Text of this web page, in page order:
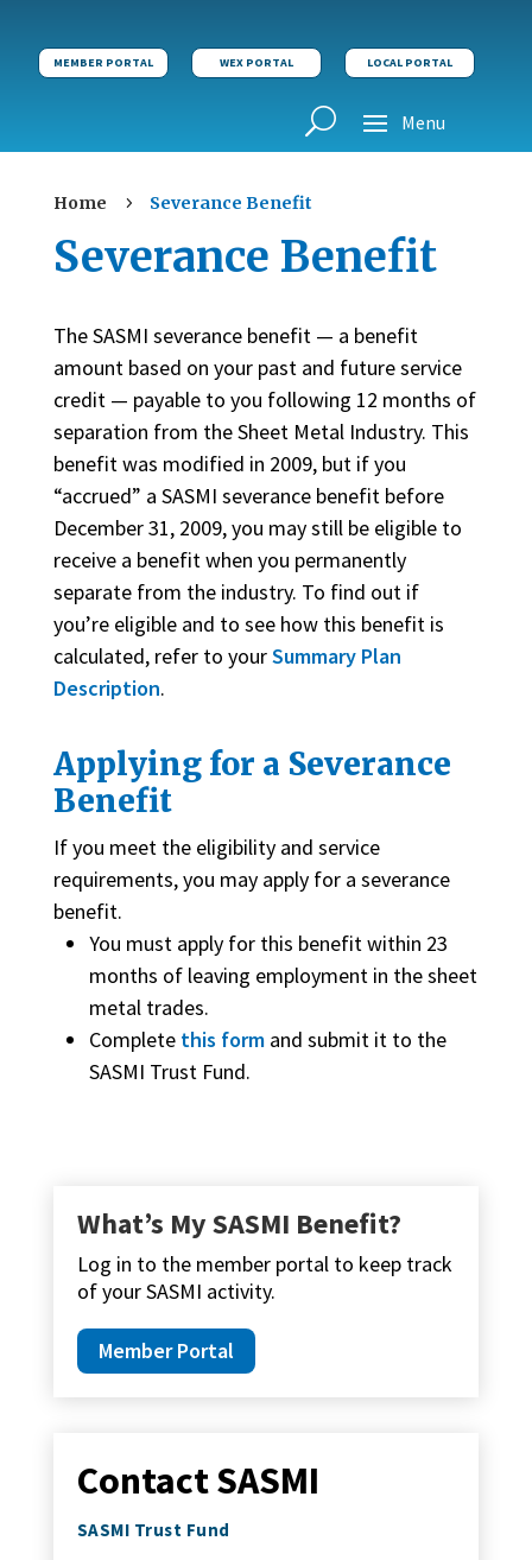
MEMBER PORTAL WEX PORTAL LOCAL PORTAL
Home 5 Severance Benefit
Severance Benefit
The SASMI severance benefit — a benefit
amount based on your past and future service
credit — payable to you following 12 months of
separation from the Sheet Metal Industry. This
benefit was modified in 2009, but if you
“accrued” a SASMI severance benefit before
December 31, 2009, you may still be eligible to
receive a benefit when you permanently
separate from the industry. To find out if
you’re eligible and to see how this benefit is
calculated, refer to yourSummary Plan
Description.
Applying for a Severance
Benefit
If you meet the eligibility and service
requirements, you may apply for a severance
benefit.
You must apply for this benefit within 23
months of leaving employment in the sheet
metal trades.
Complete this formand submit it to the
SASMI Trust Fund.
What’s My SASMI Benefit?
Log in to the member portal to keep track
of your SASMI activity.
Member Portal
Contact SASMI
SASMI Trust Fund